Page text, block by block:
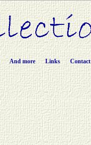
And more Links Contact